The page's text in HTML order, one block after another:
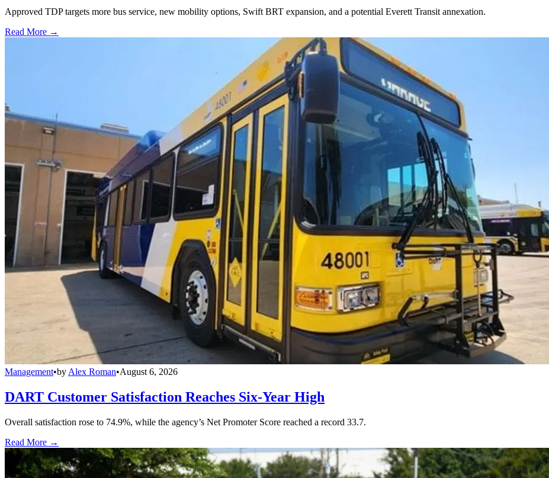
Approved TDP targets more bus service, new mobility options, Swift BRT expansion, and a potential Everett Transit annexation.
Read More →
Management•by Alex Roman•August 6, 2026
DART Customer Satisfaction Reaches Six-Year High
Overall satisfaction rose to 74.9%, while the agency’s Net Promoter Score reached a record 33.7.
Read More →